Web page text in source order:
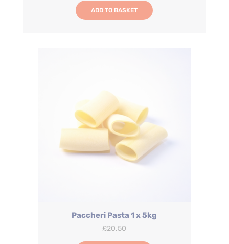
ADD TO BASKET
Paccheri Pasta 1 x 5kg
£20.50